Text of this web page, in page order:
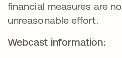
financial measures are
unreasonable effort.
Webcast information: